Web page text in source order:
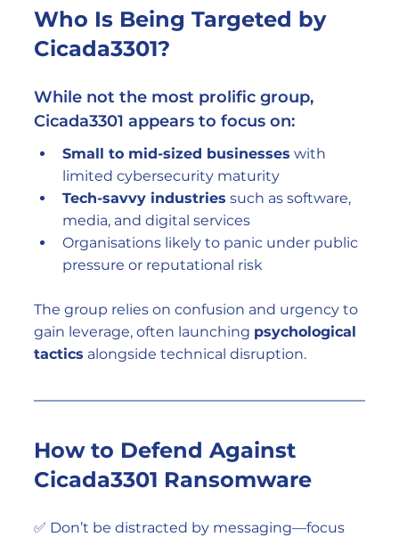
Who Is Being Targeted by
Cicada3301?
While not the most prolific group,
Cicada3301 appears to focus on:
Small to mid-sized businesses with
limited cybersecurity maturity
Tech-savvy industries such as software,
media, and digital services
Organisations likely to panic under public
pressure or reputational risk
The group relies on confusion and urgency to
gain leverage, often launching psychological
tactics alongside technical disruption.
How to Defend Against
Cicada3301 Ransomware
✅ Don’t be distracted by messaging—focus